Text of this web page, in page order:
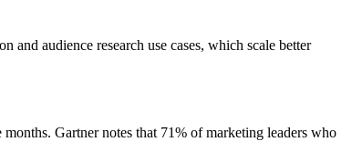
audience research use cases, which scale better
Gartner notes that 71% of marketing leaders who